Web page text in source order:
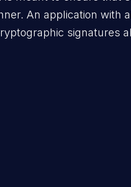
An application with
signatures